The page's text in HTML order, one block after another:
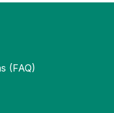
(FAQ)